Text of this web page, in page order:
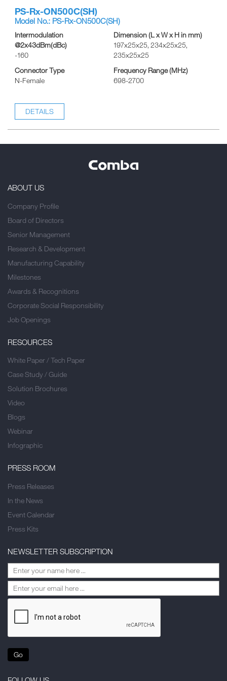
PS-Rx-ON500C(SH)
Model No.: PS-Rx-ON500C(SH)
Intermodulation
@2x43dBm(dBc)
-160
Dimension (L x W x H in mm)
197x25x25, 234x25x25,
235x25x25
Connector Type
N-Female
Frequency Range (MHz)
698-2700
DETAILS
ABOUT US
Company Profile
Board of Directors
Senior Management
Research & Development
Manufacturing Capability
Milestones
Awards & Recognitions
Corporate Social Responsibility
Job Openings
RESOURCES
White Paper / Tech Paper
Case Study / Guide
Solution Brochures
Video
Blogs
Webinar
Infographic
PRESS ROOM
Press Releases
In the News
Event Calendar
Press Kits
NEWSLETTER SUBSCRIPTION
Go